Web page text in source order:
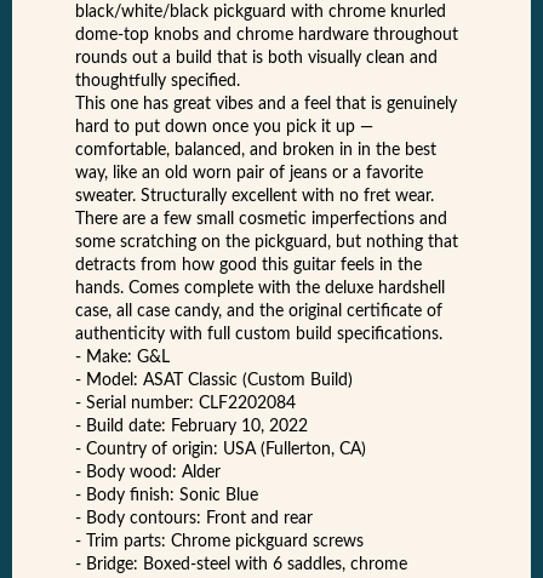
black/white/black pickguard with chrome knurled
dome-top knobs and chrome hardware throughout
rounds out a build that is both visually clean and
thoughtfully specified.
This one has great vibes and a feel that is genuinely
hard to put down once you pick it up —
comfortable, balanced, and broken in in the best
way, like an old worn pair of jeans or a favorite
sweater. Structurally excellent with no fret wear.
There are a few small cosmetic imperfections and
some scratching on the pickguard, but nothing that
detracts from how good this guitar feels in the
hands. Comes complete with the deluxe hardshell
case, all case candy, and the original certificate of
authenticity with full custom build specifications.
- Make: G&L
- Model: ASAT Classic (Custom Build)
- Serial number: CLF2202084
- Build date: February 10, 2022
- Country of origin: USA (Fullerton, CA)
- Body wood: Alder
- Body finish: Sonic Blue
- Body contours: Front and rear
- Trim parts: Chrome pickguard screws
- Bridge: Boxed-steel with 6 saddles, chrome